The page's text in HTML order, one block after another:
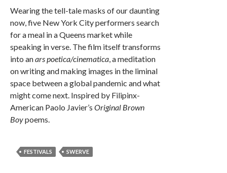
Wearing the tell-tale masks of our daunting
now, five New York City performers search
for a meal in a Queens market while
speaking in verse. The film itself transforms
into anars poetica/cinematica, a meditation
on writing and making images in the liminal
space between a global pandemic and what
might come next. Inspired by Filipinx-
American Paolo Javier’s Original Brown
Boypoems.
FESTIVALS SWERVE